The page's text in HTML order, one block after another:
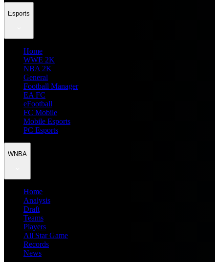
Esports
Home
WWE 2K
NBA 2K
General
Football Manager
EA FC
eFootball
FC Mobile
Mobile Esports
PC Esports
WNBA
Home
Analysis
Draft
Teams
Players
All Star Game
Records
News